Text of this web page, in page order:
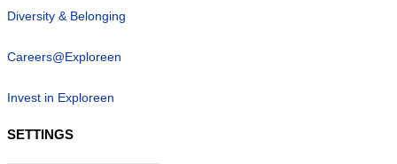
Diversity & Belonging
Careers@Exploreen
Invest in Exploreen
SETTINGS